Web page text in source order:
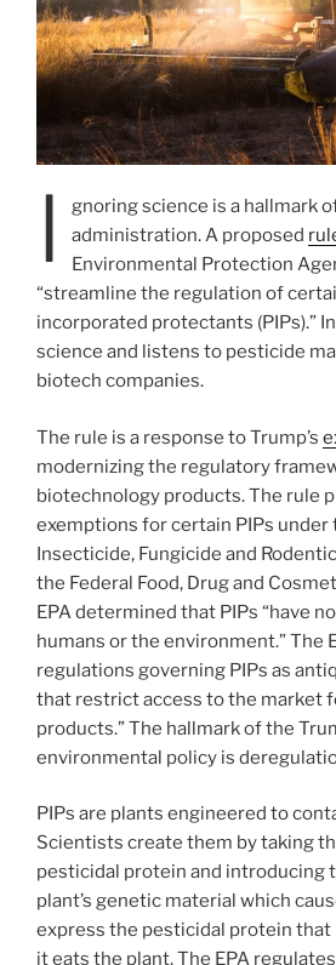
I
gnoring science is a hallmark
administration. A proposed
Environmental Protection
“streamline the regulation of
incorporated protectants (PIPs).”
science and listens to pesticide
biotech companies.
The rule is a response to Trump’s
modernizing the regulatory
biotechnology products. The rule
exemptions for certain PIPs under
Insecticide, Fungicide and
the Federal Food, Drug and
EPA determined that PIPs “have
humans or the environment.” The
regulations governing PIPs as
that restrict access to the market
products.” The hallmark of the
environmental policy is
PIPs are plants engineered to
Scientists create them by taking
pesticidal protein and introducing
plant’s genetic material which
express the pesticidal protein that
it eats the plant. The EPA